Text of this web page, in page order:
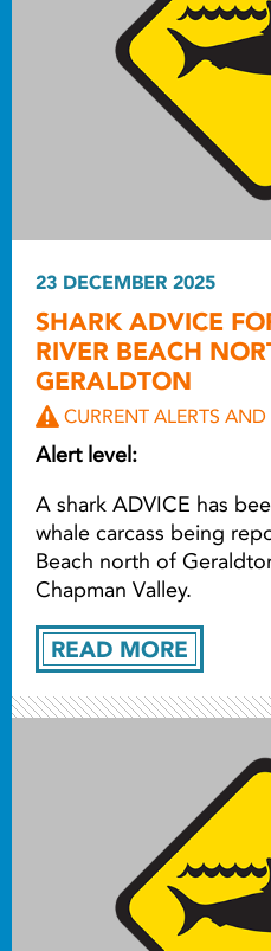
READ MORE
23 DECEMBER 2025
SHARK ADVICE
RIVER BEACH
GERALDTON
CURRENT ALERTS
Alert level:
A shark ADVICE has
whale carcass being
Beach north of
Chapman Valley.